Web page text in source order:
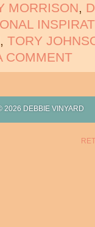
MORRISON,
, TORY
COMMENT
© 2026